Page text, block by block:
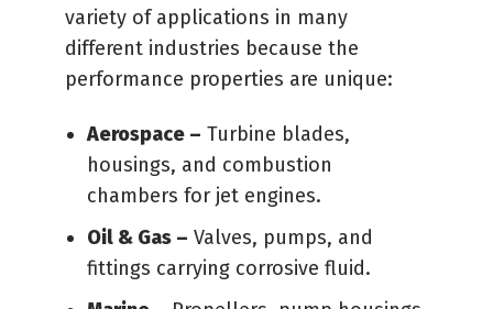
variety of applications in many
different industries because the
performance properties are unique:
Aerospace – Turbine blades,
housings, and combustion
chambers for jet engines.
Oil & Gas – Valves, pumps, and
fittings carrying corrosive fluid.